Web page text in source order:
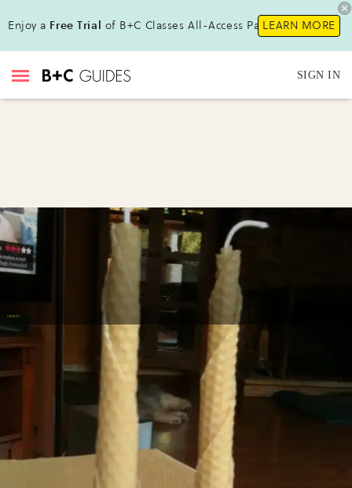
Enjoy a Free Trial of B+C Classes All-Access Pass!LEARN MORE
SIGN IN